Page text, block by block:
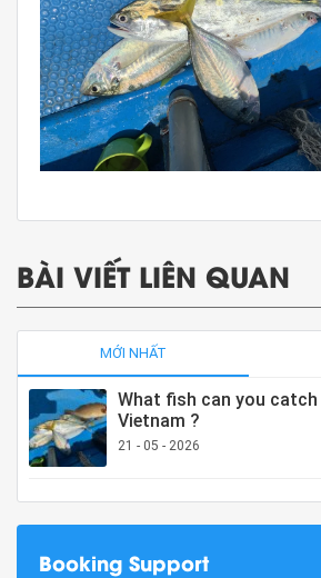
BÀI VIẾT LIÊN QUAN
MỚI NHẤT
What fish can you catch
Vietnam ?
21 - 05 - 2026
Booking Support